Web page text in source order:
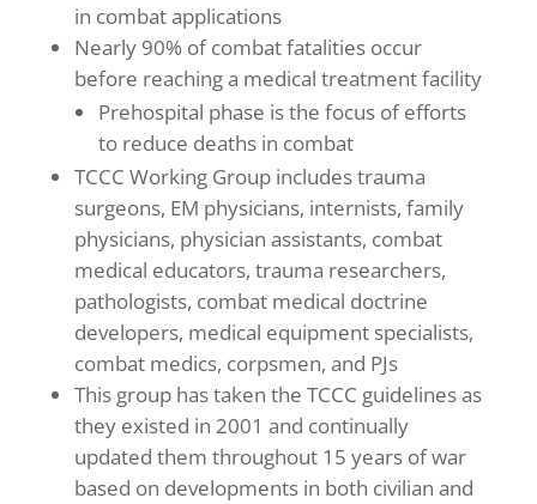
in combat applications
Nearly 90% of combat fatalities occur
before reaching a medical treatment facility
Prehospital phase is the focus of efforts
to reduce deaths in combat
TCCC Working Group includes trauma
surgeons, EM physicians, internists, family
physicians, physician assistants, combat
medical educators, trauma researchers,
pathologists, combat medical doctrine
developers, medical equipment specialists,
combat medics, corpsmen, and PJs
This group has taken the TCCC guidelines as
they existed in 2001 and continually
updated them throughout 15 years of war
based on developments in both civilian and